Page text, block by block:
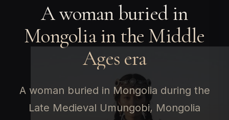
A woman buried in
Mongolia in the Middle
Ages era
A woman buried in Mongolia during the
Late Medieval Umungobi, Mongolia